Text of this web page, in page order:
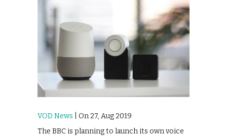
VOD News | On 27, Aug 2019
The BBC is planning to launch its own voice